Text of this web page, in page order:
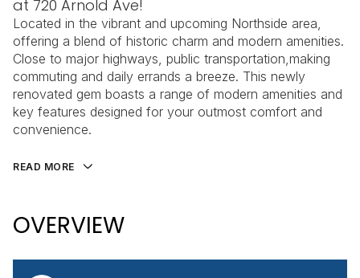
at 720 Arnold Ave!
Located in the vibrant and upcoming Northside area,
offering a blend of historic charm and modern amenities.
Close to major highways, public transportation,making
commuting and daily errands a breeze. This newly
renovated gem boasts a range of modern amenities and
key features designed for your outmost comfort and
convenience.
READ MORE
OVERVIEW